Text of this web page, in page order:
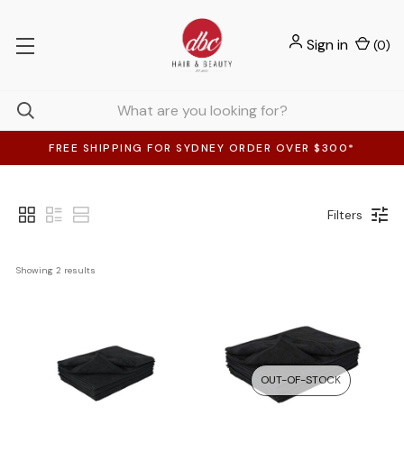
FREE SHIPPING FOR SYDNEY ORDER OVER $300*
Sign in (0)
Filters
Showing 2 results
OUT-OF-STOCK